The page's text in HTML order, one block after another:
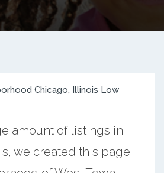
Chicago, Illinois Low
amount of listings in
we created this page